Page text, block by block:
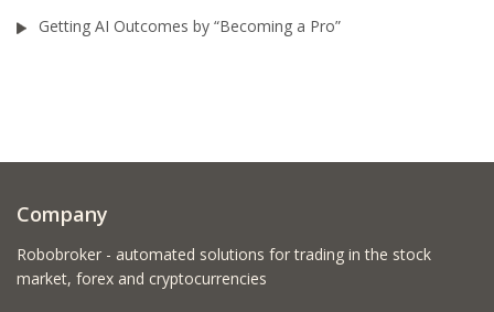
Getting AI Outcomes by “Becoming a Pro”
Company
Robobroker - automated solutions for trading in the stock
market, forex and cryptocurrencies